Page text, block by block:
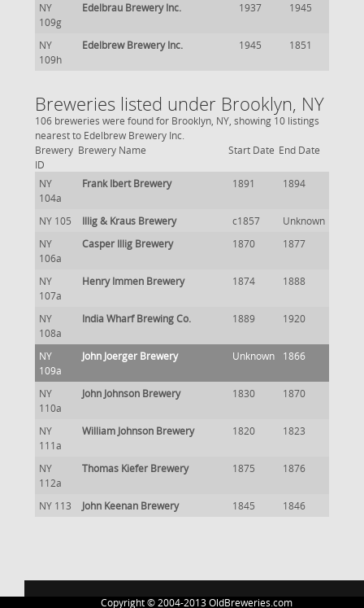
NY
109g
Edelbrau Brewery Inc. 1937 1945
NY
109h
Edelbrew Brewery Inc. 1945 1851
Breweries listed under Brooklyn, NY
106 breweries were found for Brooklyn, NY, showing 10 listings
nearest to Edelbrew Brewery Inc.
Brewery
ID
Brewery Name Start Date End Date
NY
104a
Frank Ibert Brewery 1891 1894
NY 105 Illig & Kraus Brewery c1857
Unknown
NY
106a
Casper Illig Brewery 1870 1877
NY
107a
Henry Immen Brewery 1874 1888
NY
108a
India Wharf Brewing Co. 1889 1920
NY
109a
John Joerger Brewery Unknown 1866
NY
110a
John Johnson Brewery 1830 1870
NY
111a
William Johnson Brewery 1820 1823
NY
112a
Thomas Kiefer Brewery 1875 1876
NY 113 John Keenan Brewery 1845 1846
Copyright © 2004-2013 OldBreweries.com